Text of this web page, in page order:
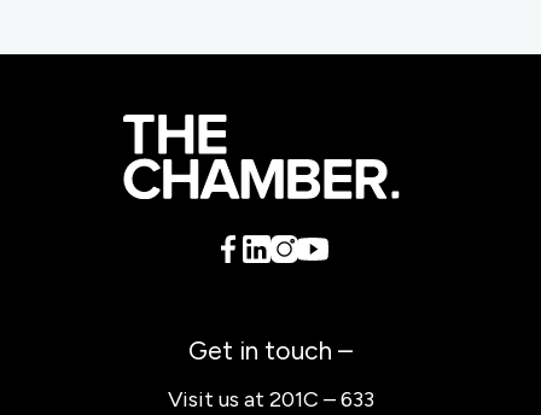
Get in touch –
Visit us at 201C – 633